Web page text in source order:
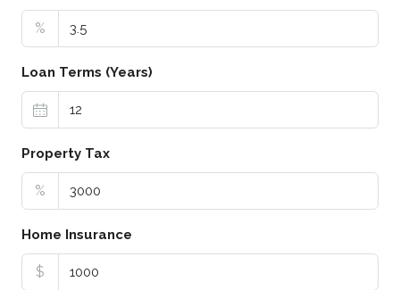
%
Loan Terms (Years)
Property Tax
%
Home Insurance
$